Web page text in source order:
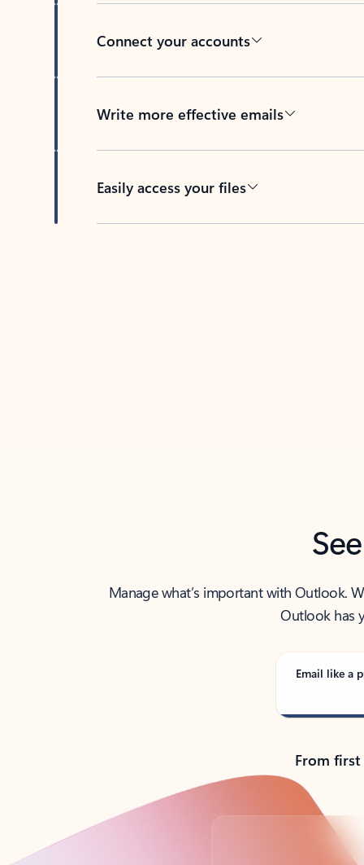
Connect your accounts
Write more effective emails
Easily access your files
Manage what’s important with Outlook.
Outlook has
Email like a
From